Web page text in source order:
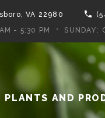
VA 22980
- 5:30 PM SUNDAY:
PLANTS AND